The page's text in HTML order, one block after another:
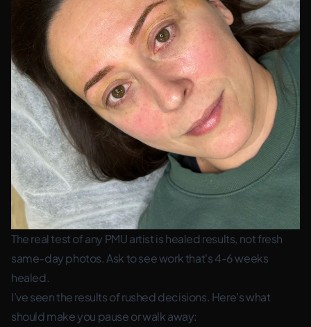
The real test of any PMU artist is healed results, not fresh
same-day photos. Ask to see work that's 4-6 weeks
healed.
I’ve seen the results of rushed decisions. Here’s what
should make you pause or walk away: